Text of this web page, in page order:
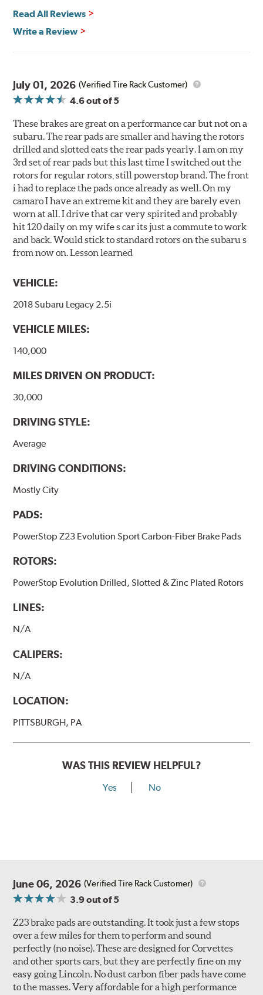
Read All Reviews
Write a Review
July 01, 2026 (Verified Tire Rack Customer)
4.6out of 5
These brakes are great on a performance car but not on a
subaru. The rear pads are smaller and having the rotors
drilled and slotted eats the rear pads yearly. I am on my
3rd set of rear pads but this last time I switched out the
rotors for regular rotors, still powerstop brand. The front
i had to replace the pads once already as well. On my
camaro I have an extreme kit and they are barely even
worn at all. I drive that car very spirited and probably
hit 120 daily on my wife s car its just a commute to work
and back. Would stick to standard rotors on the subaru s
from now on. Lesson learned
VEHICLE:
2018 Subaru Legacy 2.5i
VEHICLE MILES:
140,000
MILES DRIVEN ON PRODUCT:
30,000
DRIVING STYLE:
Average
DRIVING CONDITIONS:
Mostly City
PADS:
PowerStop Z23 Evolution Sport Carbon-Fiber Brake Pads
ROTORS:
PowerStop Evolution Drilled, Slotted & Zinc Plated Rotors
LINES:
N/A
CALIPERS:
N/A
LOCATION:
PITTSBURGH, PA
WAS THIS REVIEW HELPFUL?
Yes No
June 06, 2026 (Verified Tire Rack Customer)
3.9out of 5
Z23 brake pads are outstanding. It took just a few stops
over a few miles for them to perform and sound
perfectly (no noise). These are designed for Corvettes
and other sports cars, but they are perfectly fine on my
easy going Lincoln. No dust carbon fiber pads have come
to the masses. Very affordable for a high performance